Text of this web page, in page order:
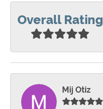
Overall Rating
Mij Otiz